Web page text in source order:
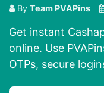
By Team PVAPins
Get instant
online. Use
OTPs, secure